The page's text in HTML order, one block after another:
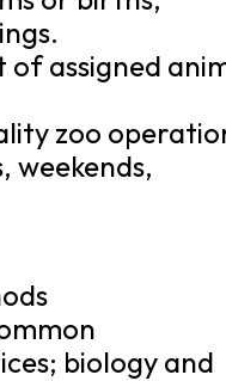
of assigned
zoo
weekends,
biology and